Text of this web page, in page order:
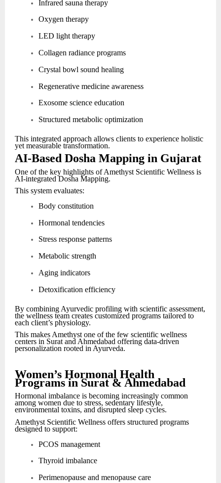
Infrared sauna therapy
Oxygen therapy
LED light therapy
Collagen radiance programs
Crystal bowl sound healing
Regenerative medicine awareness
Exosome science education
Structured metabolic optimization
This integrated approach allows clients to experience holistic
yet measurable transformation.
AI-Based Dosha Mapping in Gujarat
One of the key highlights of Amethyst Scientific Wellness is
AI-integrated Dosha Mapping.
This system evaluates:
Body constitution
Hormonal tendencies
Stress response patterns
Metabolic strength
Aging indicators
Detoxification efficiency
By combining Ayurvedic profiling with scientific assessment,
the wellness team creates customized programs tailored to
each client’s physiology.
This makes Amethyst one of the few scientific wellness
centers in Surat and Ahmedabad offering data-driven
personalization rooted in Ayurveda.
Women’s Hormonal Health
Programs in Surat & Ahmedabad
Hormonal imbalance is becoming increasingly common
among women due to stress, sedentary lifestyle,
environmental toxins, and disrupted sleep cycles.
Amethyst Scientific Wellness offers structured programs
designed to support:
PCOS management
Thyroid imbalance
Perimenopause and menopause care